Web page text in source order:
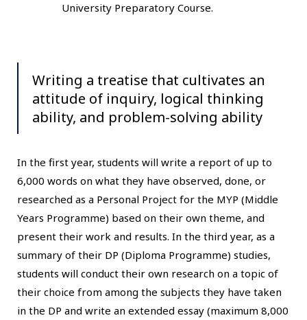
University Preparatory Course.
Writing a treatise that cultivates an
attitude of inquiry, logical thinking
ability, and problem-solving ability
In the first year, students will write a report of up to
6,000 words on what they have observed, done, or
researched as a Personal Project for the MYP (Middle
Years Programme) based on their own theme, and
present their work and results. In the third year, as a
summary of their DP (Diploma Programme) studies,
students will conduct their own research on a topic of
their choice from among the subjects they have taken
in the DP and write an extended essay (maximum 8,000